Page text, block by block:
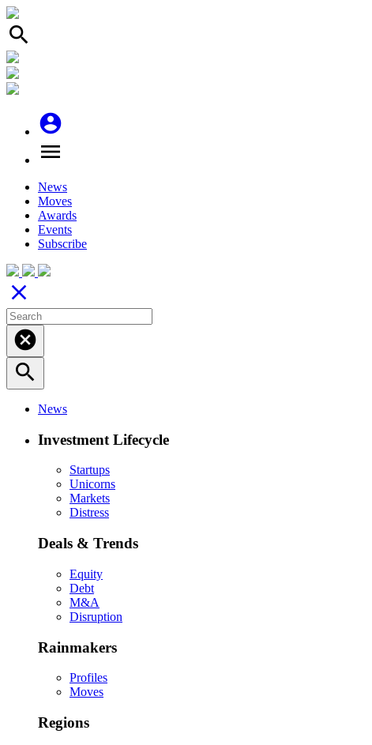
search
account_circle
menu
News
Moves
Awards
Events
Subscribe
close
cancel
search
News
Investment Lifecycle
Startups
Unicorns
Markets
Distress
Deals & Trends
Equity
Debt
M&A
Disruption
Rainmakers
Profiles
Moves
Regions